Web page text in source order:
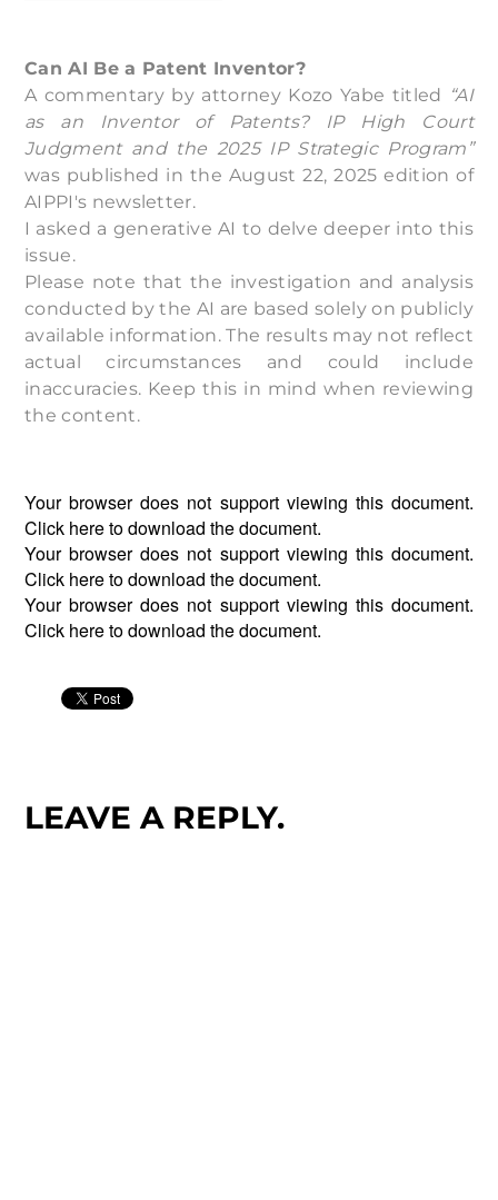
Can AI Be a Patent Inventor?
A commentary by attorney Kozo Yabe titled “AI
as an Inventor of Patents? IP High Court
Judgment and the 2025 IP Strategic Program”
was published in the August 22, 2025 edition of
AIPPI's newsletter.
I asked a generative AI to delve deeper into this
issue.
Please note that the investigation and analysis
conducted by the AI are based solely on publicly
available information. The results may not reflect
actual circumstances and could include
inaccuracies. Keep this in mind when reviewing
the content.
Your browser does not support viewing this document.
Click hereto download the document.
Your browser does not support viewing this document.
Click hereto download the document.
Your browser does not support viewing this document.
Click hereto download the document.
LEAVE A REPLY.